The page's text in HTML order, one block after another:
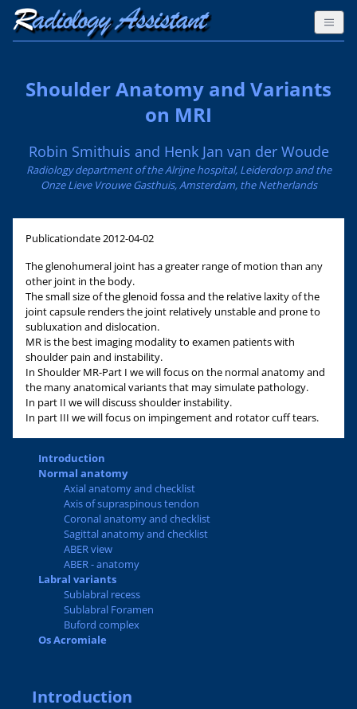
Shoulder Anatomy and Variants
on MRI
Robin Smithuis and Henk Jan van der Woude
Radiology department of the Alrijne hospital, Leiderdorp and the
Onze Lieve Vrouwe Gasthuis, Amsterdam, the Netherlands
Publicationdate2012-04-02
The glenohumeral joint has a greater range of motion than any
other joint in the body.
The small size of the glenoid fossa and the relative laxity of the
joint capsule renders the joint relatively unstable and prone to
subluxation and dislocation.
MR is the best imaging modality to examen patients with
shoulder pain and instability.
In Shoulder MR-Part I we will focus on the normal anatomy and
the many anatomical variants that may simulate pathology.
In part II we will discuss shoulder instability.
In part III we will focus on impingement and rotator cuff tears.
Introduction
Normal anatomy
Axial anatomy and checklist
Axis of supraspinous tendon
Coronal anatomy and checklist
Sagittal anatomy and checklist
ABER view
ABER - anatomy
Labral variants
Sublabral recess
Sublabral Foramen
Buford complex
Os Acromiale
Introduction